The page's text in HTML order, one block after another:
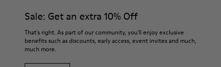
Sale: Get an extra 10% Off
That's right. As part of our community, you'll enjoy exclusive
benefits such as discounts, early access, event invites and much,
much more.